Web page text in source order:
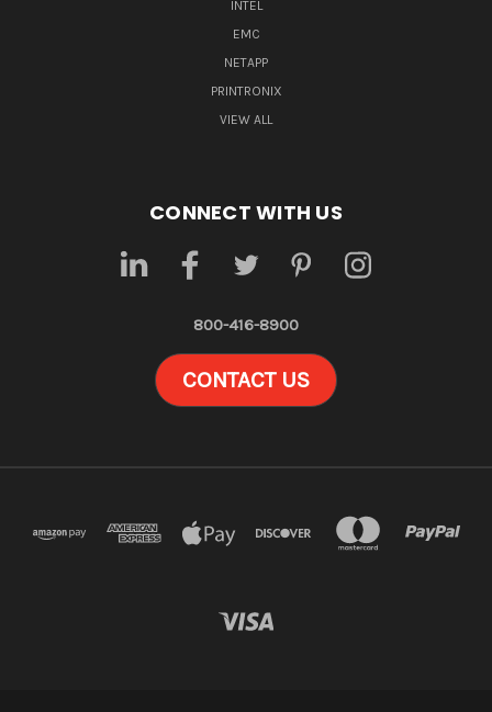
INTEL
EMC
NETAPP
PRINTRONIX
VIEW ALL
CONNECT WITH US
800-416-8900
CONTACT US